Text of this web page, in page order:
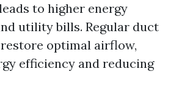
to higher energy
utility bills. Regular duct
optimal airflow,
efficiency and reducing